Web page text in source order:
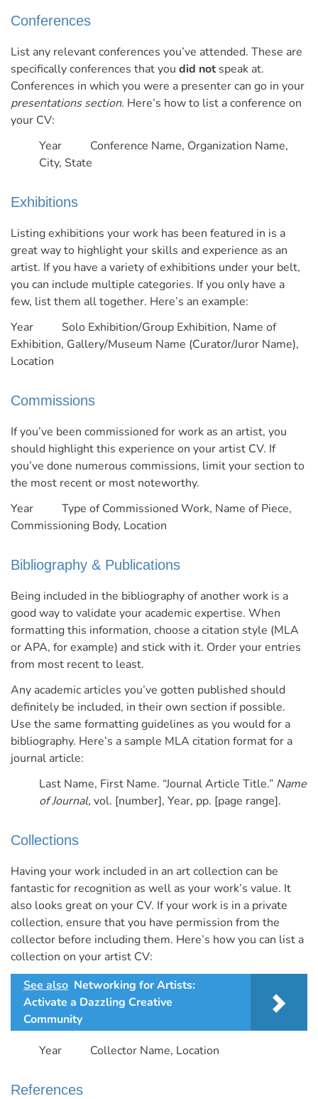
Conferences
List any relevant conferences you’ve attended. These are
specifically conferences that you did notspeak at.
Conferences in which you were a presenter can go in your
presentations section. Here’s how to list a conference on
your CV:
Year Conference Name, Organization Name,
City, State
Exhibitions
Listing exhibitions your work has been featured in is a
great way to highlight your skills and experience as an
artist. If you have a variety of exhibitions under your belt,
you can include multiple categories. If you only have a
few, list them all together. Here’s an example:
Year Solo Exhibition/Group Exhibition, Name of
Exhibition, Gallery/Museum Name (Curator/Juror Name),
Location
Commissions
If you’ve been commissioned for work as an artist, you
should highlight this experience on your artist CV. If
you’ve done numerous commissions, limit your section to
the most recent or most noteworthy.
Year Type of Commissioned Work, Name of Piece,
Commissioning Body, Location
Bibliography & Publications
Being included in the bibliography of another work is a
good way to validate your academic expertise. When
formatting this information, choose a citation style (MLA
or APA, for example) and stick with it. Order your entries
from most recent to least.
Any academic articles you’ve gotten published should
definitely be included, in their own section if possible.
Use the same formatting guidelines as you would for a
bibliography. Here’s a sample MLA citation format for a
journal article:
Last Name, First Name. “Journal Article Title.” Name
of Journal, vol. [number], Year, pp. [page range].
Collections
Having your work included in an art collection can be
fantastic for recognition as well as your work’s value. It
also looks great on your CV. If your work is in a private
collection, ensure that you have permission from the
collector before including them. Here’s how you can list a
collection on your artist CV:
See also Networking for Artists:
Activate a Dazzling Creative
Community
Year Collector Name, Location
References